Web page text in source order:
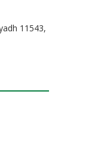
11543,